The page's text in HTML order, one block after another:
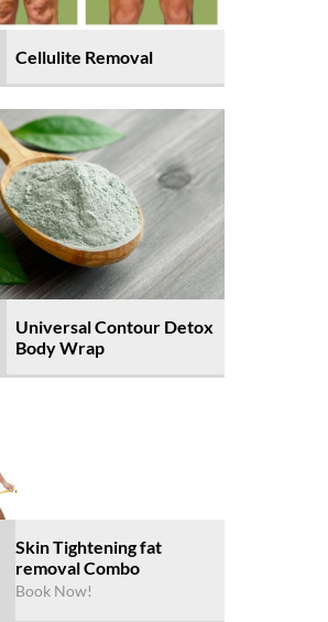
Cellulite Removal
Universal Contour Detox
Body Wrap
Skin Tightening fat
removal Combo
Book Now!